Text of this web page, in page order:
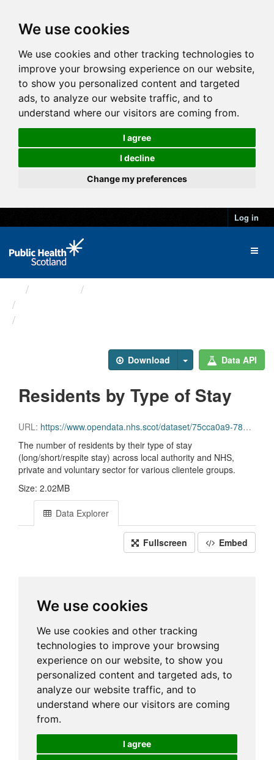
We use cookies
We use cookies and other tracking technologies to
improve your browsing experience on our website,
to show you personalized content and targeted
ads, to analyze our website traffic, and to
understand where our visitors are coming from.
I agree
I decline
Change my preferences
Log in
Download Data API
Residents by Type of Stay
URL: https://www.opendata.nhs.scot/dataset/75cca0a9-780d-40e0-9e1f-5f4796950794/resource/940176d7-b164-4ddc-b839-b0325eafb591/download/file10_number_residents.csv
The number of residents by their type of stay
(long/short/respite stay) across local authority and NHS,
private and voluntary sector for various clientele groups.
Size: 2.02MB
Data Explorer
Fullscreen Embed